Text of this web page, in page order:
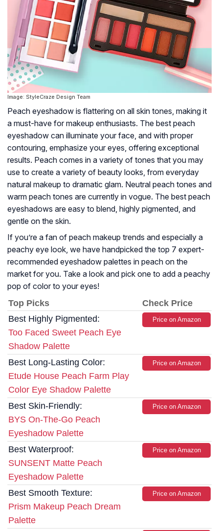
Image: StyleCraze Design Team
Peach eyeshadow is flattering on all skin tones, making it
a must-have for makeup enthusiasts. The best peach
eyeshadow can illuminate your face, and with proper
contouring, emphasize your eyes, offering exceptional
results. Peach comes in a variety of tones that you may
use to create a variety of beauty looks, from everyday
natural makeup to dramatic glam. Neutral peach tones and
warm peach tones are currently in vogue. The best peach
eyeshadows are easy to blend, highly pigmented, and
gentle on the skin.
If you’re a fan of peach makeup trends and especially a
peachy eye look, we have handpicked the top 7 expert-
recommended eyeshadow palettes in peach on the
market for you. Take a look and pick one to add a peachy
pop of color to your eyes!
Top Picks
Check Price
Best Highly Pigmented:
Too Faced Sweet Peach Eye
Shadow Palette
Price on Amazon
Best Long-Lasting Color:
Etude House Peach Farm Play
Color Eye Shadow Palette
Price on Amazon
Best Skin-Friendly:
BYS On-The-Go Peach
Eyeshadow Palette
Price on Amazon
Best Waterproof:
SUNSENT Matte Peach
Eyeshadow Palette
Price on Amazon
Best Smooth Texture:
Prism Makeup Peach Dream
Palette
Price on Amazon